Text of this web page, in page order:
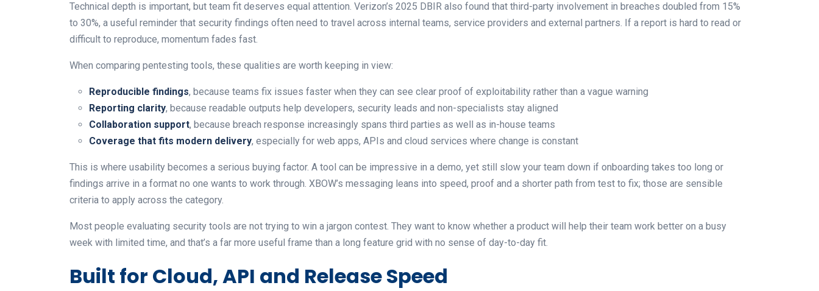
Technical depth is important, but team fit deserves equal attention. Verizon’s 2025 DBIR also found that third-party involvement in breaches doubled from 15%
to 30%, a useful reminder that security findings often need to travel across internal teams, service providers and external partners. If a report is hard to read or
difficult to reproduce, momentum fades fast.
When comparing pentesting tools, these qualities are worth keeping in view:
Reproducible findings, because teams fix issues faster when they can see clear proof of exploitability rather than a vague warning
Reporting clarity, because readable outputs help developers, security leads and non-specialists stay aligned
Collaboration support, because breach response increasingly spans third parties as well as in-house teams
Coverage that fits modern delivery, especially for web apps, APIs and cloud services where change is constant
This is where usability becomes a serious buying factor. A tool can be impressive in a demo, yet still slow your team down if onboarding takes too long or
findings arrive in a format no one wants to work through. XBOW’s messaging leans into speed, proof and a shorter path from test to fix; those are sensible
criteria to apply across the category.
Most people evaluating security tools are not trying to win a jargon contest. They want to know whether a product will help their team work better on a busy
week with limited time, and that’s a far more useful frame than a long feature grid with no sense of day-to-day fit.
Built for Cloud, API and Release Speed